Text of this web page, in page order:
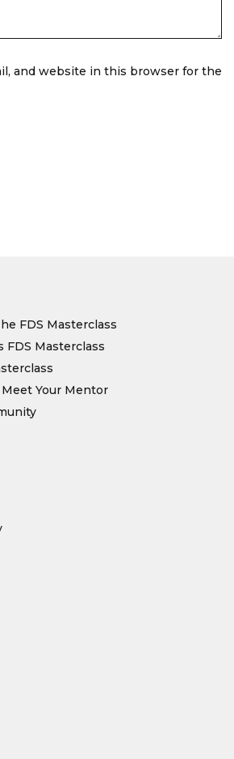
and website in this browser for the
FDS Masterclass
FDS Masterclass
Your Mentor